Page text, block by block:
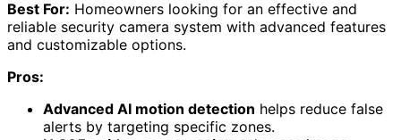
offers advancedAI motion detectionand customizable
zones to minimize false alerts.
weatherproof 1080p bullet cameras
vision rangeof 80 feet.